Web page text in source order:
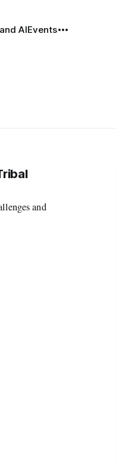
AIEvents
and